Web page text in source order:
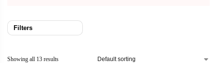
Filters
Showing all 13 results